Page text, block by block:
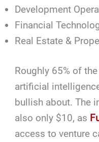
Development
Financial
Real Estate &
Roughly 65% of
artificial
bullish about. The
also only $10, as
access to venture